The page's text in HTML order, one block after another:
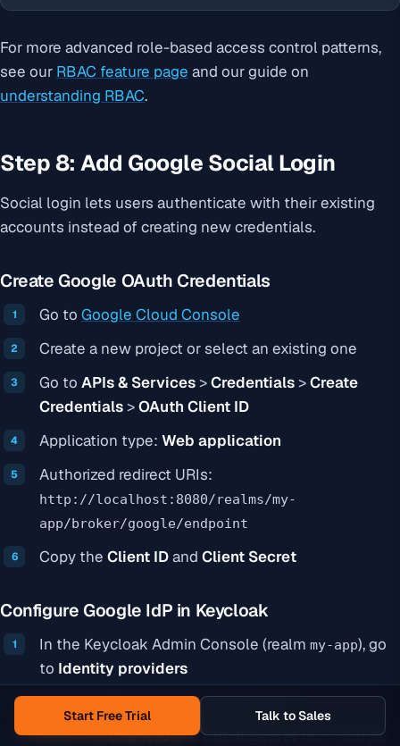
For more advanced role-based access control patterns,
see our RBAC feature page and our guide on
understanding RBAC.
Step 8: Add Google Social Login
Social login lets users authenticate with their existing
accounts instead of creating new credentials.
Create Google OAuth Credentials
Go to Google Cloud Console
Create a new project or select an existing one
Go to APIs & Services>Credentials>Create
Credentials>OAuth Client ID
Application type: Web application
Authorized redirect URIs:
http://localhost:8080/realms/my-
app/broker/google/endpoint
Copy the Client IDand Client Secret
Configure Google IdP in Keycloak
In the Keycloak Admin Console (realm my-app), go
to Identity providers
SelectGooglefrom the provider list
Enter theClient IDandClient Secretfrom Google
Start Free Trial Talk to Sales